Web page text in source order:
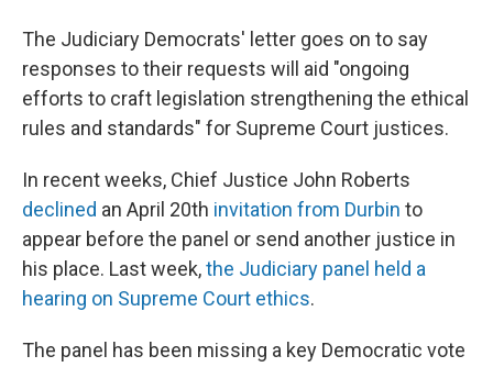
The Judiciary Democrats' letter goes on to say
responses to their requests will aid "ongoing
efforts to craft legislation strengthening the ethical
rules and standards" for Supreme Court justices.
In recent weeks, Chief Justice John Roberts
declined an April 20th invitation from Durbin to
appear before the panel or send another justice in
his place. Last week,the Judiciary panel held a
hearing on Supreme Court ethics.
The panel has been missing a key Democratic vote